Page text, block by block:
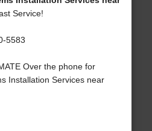
Service!
5583
Over the phone for
Installation Services near